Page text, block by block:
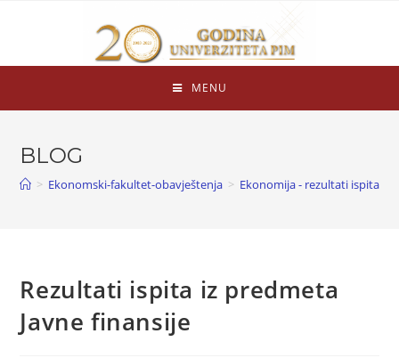
MENU
BLOG
> Ekonomski-fakultet-obavještenja > Ekonomija - rezultati ispita
Rezultati ispita iz predmeta
Javne finansije